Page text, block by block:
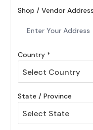
Shop / Vendor Address
Country
Select Country
State / Province
Select State